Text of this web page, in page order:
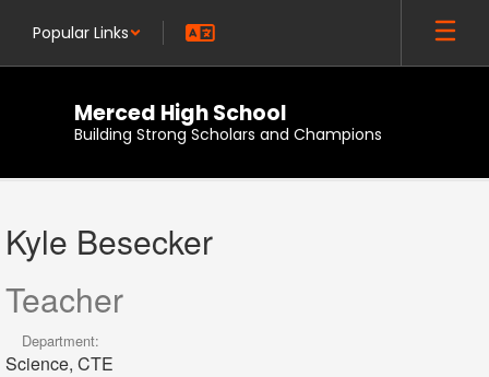
main
Popular Links
Merced High School
Building Strong Scholars and Champions
Kyle,
Besecker
Kyle Besecker
Teacher
Department:
Science, CTE